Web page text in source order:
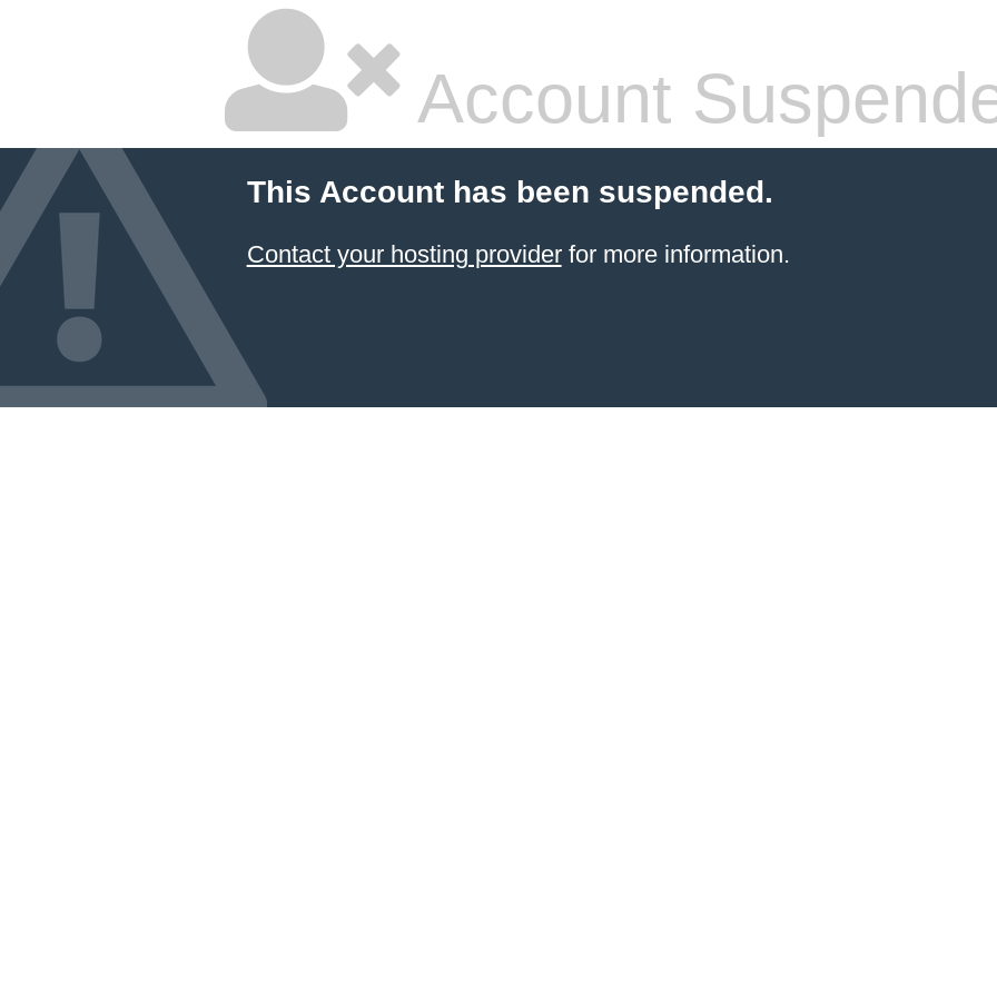
Account
This Account has been suspended.
Contact your hosting providerfor more information.